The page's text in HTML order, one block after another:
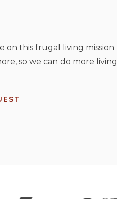
on this frugal living mission
so we can do more living